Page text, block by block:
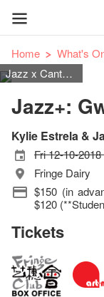
Home What's
Jazz x Cantopop & Mandopop
Jazz+:
Kylie Estrela &
Fri 12-10-
Fringe Dairy
$150 (in
$120
Tickets